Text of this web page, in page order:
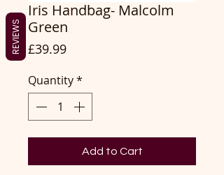
Iris Handbag- Malcolm
Green
£39.99Price
Quantity*
Add to Cart
REVIEWS